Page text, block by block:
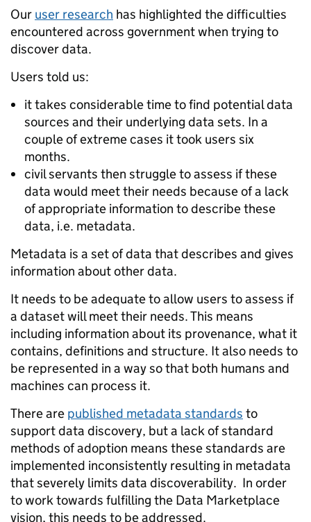
Our user research has highlighted the difficulties
encountered across government when trying to
discover data.
Users told us:
it takes considerable time to find potential data
sources and their underlying data sets. In a
couple of extreme cases it took users six
months.
civil servants then struggle to assess if these
data would meet their needs because of a lack
of appropriate information to describe these
data, i.e. metadata.
Metadata is a set of data that describes and gives
information about other data.
It needs to be adequate to allow users to assess if
a dataset will meet their needs. This means
including information about its provenance, what it
contains, definitions and structure. It also needs to
be represented in a way so that both humans and
machines can process it.
There are published metadata standards to
support data discovery, but a lack of standard
methods of adoption means these standards are
implemented inconsistently resulting in metadata
that severely limits data discoverability. In order
to work towards fulfilling the Data Marketplace
vision, this needs to be addressed.